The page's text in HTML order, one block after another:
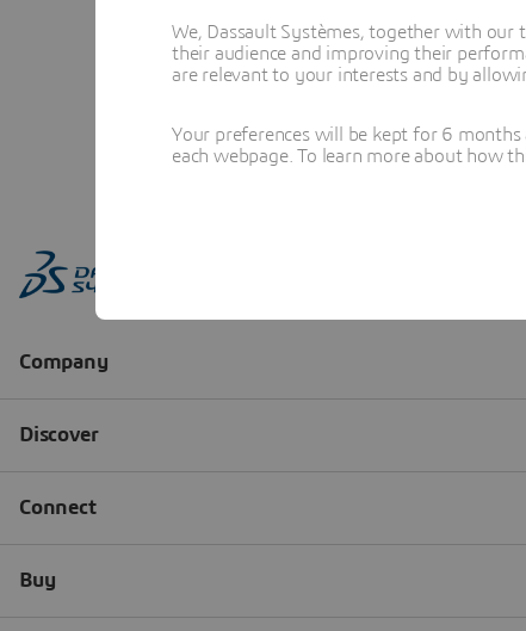
We, Dassault Systèmes, together with our
their audience and improving their
are relevant to your interests and by
Your preferences will be kept for 6
each webpage. To learn more about how